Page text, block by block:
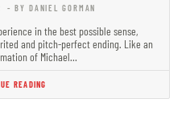
- BY DANIEL GORMAN
in the best possible sense,
and pitch-perfect ending. Like an
of Michael…
READING